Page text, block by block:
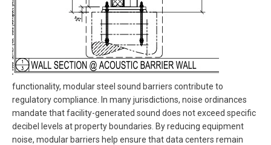
functionality, modular steel sound barriers contribute to
regulatory compliance. In many jurisdictions, noise ordinances
mandate that facility-generated sound does not exceed specific
decibel levels at property boundaries. By reducing equipment
noise, modular barriers help ensure that data centers remain